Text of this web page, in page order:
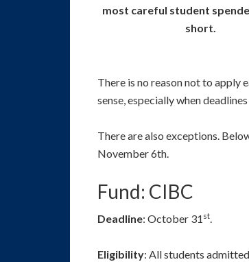
most careful student
short.
There is no reason not to apply
sense, especially when
There are also exceptions.
November 6th.
Fund: CIBC
Deadline: October 31 st.
Eligibility: All students